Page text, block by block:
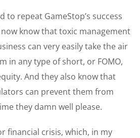
to repeat GameStop’s success
know that toxic management
can very easily take the air
in any type of short, or FOMO,
And they also know that
can prevent them from
they damn well please.
financial crisis, which, in my